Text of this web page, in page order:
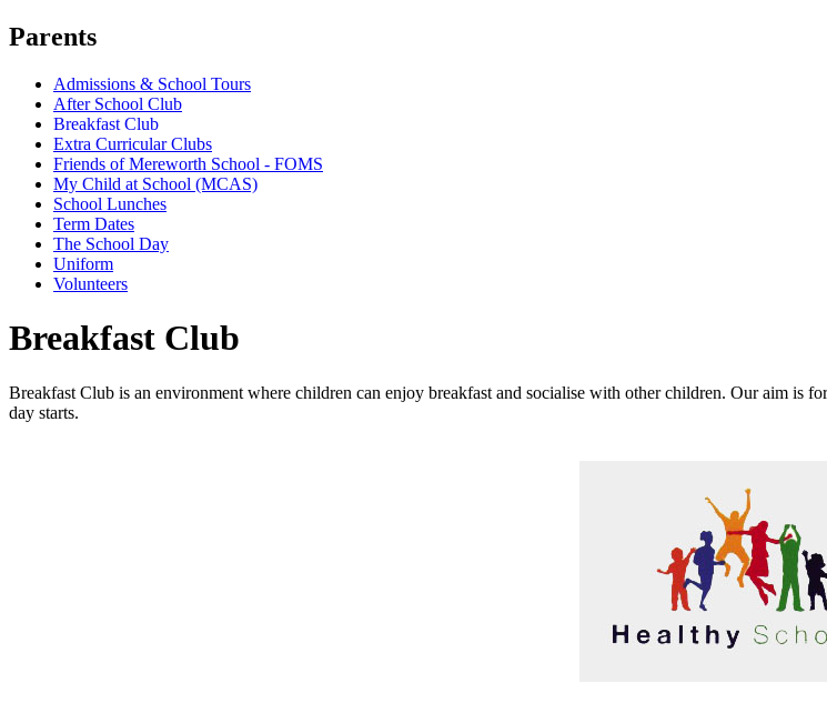
Parents
Admissions & School Tours
After School Club
Breakfast Club
Extra Curricular Clubs
Friends of Mereworth School - FOMS
My Child at School (MCAS)
School Lunches
Term Dates
The School Day
Uniform
Volunteers
Breakfast Club
Breakfast Club is an environment where children can enjoy breakfast and socialise with other children. Our aim is
day starts.